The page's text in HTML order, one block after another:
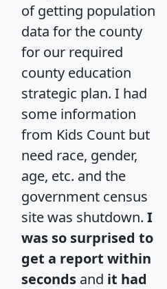
of getting population
data for the county
for our required
county education
strategic plan. I had
some information
from Kids Count but
need race, gender,
age, etc. and the
government census
site was shutdown. I
was so surprised to
get a report within
seconds and it had